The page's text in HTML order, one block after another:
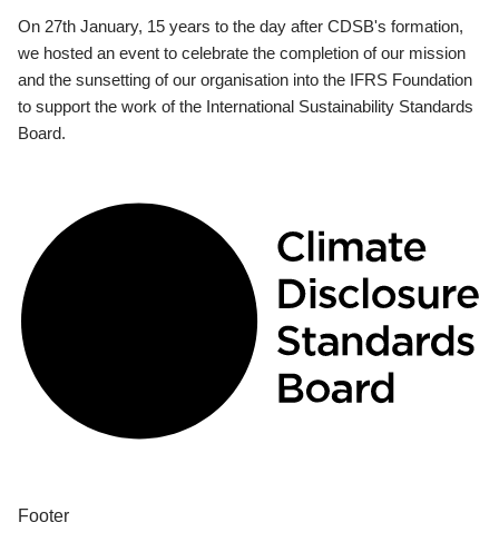
On 27th January, 15 years to the day after CDSB's formation,
we hosted an event to celebrate the completion of our mission
and the sunsetting of our organisation into the IFRS Foundation
to support the work of the International Sustainability Standards
Board.
Footer